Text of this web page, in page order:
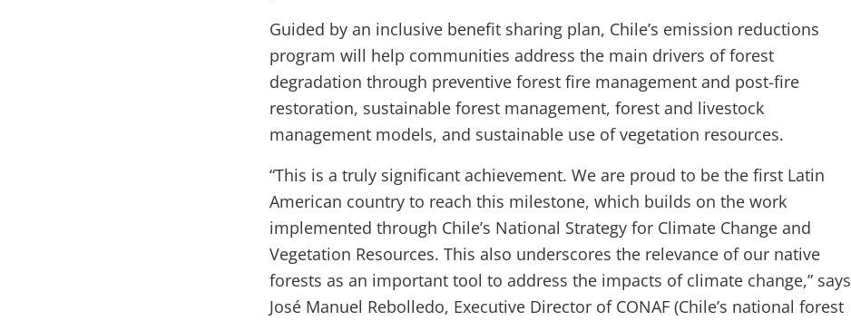
Guided by an inclusive benefit sharing plan, Chile’s emission reductions
program will help communities address the main drivers of forest
degradation through preventive forest fire management and post-fire
restoration, sustainable forest management, forest and livestock
management models, and sustainable use of vegetation resources.
“This is a truly significant achievement. We are proud to be the first Latin
American country to reach this milestone, which builds on the work
implemented through Chile’s National Strategy for Climate Change and
Vegetation Resources. This also underscores the relevance of our native
forests as an important tool to address the impacts of climate change,” says
José Manuel Rebolledo, Executive Director of CONAF (Chile’s national forest